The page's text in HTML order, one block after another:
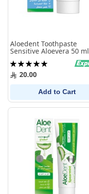
Aloedent Toothpaste
Sensitive Aloevera 50 ml
Rating:
100%20.00
Add to Cart